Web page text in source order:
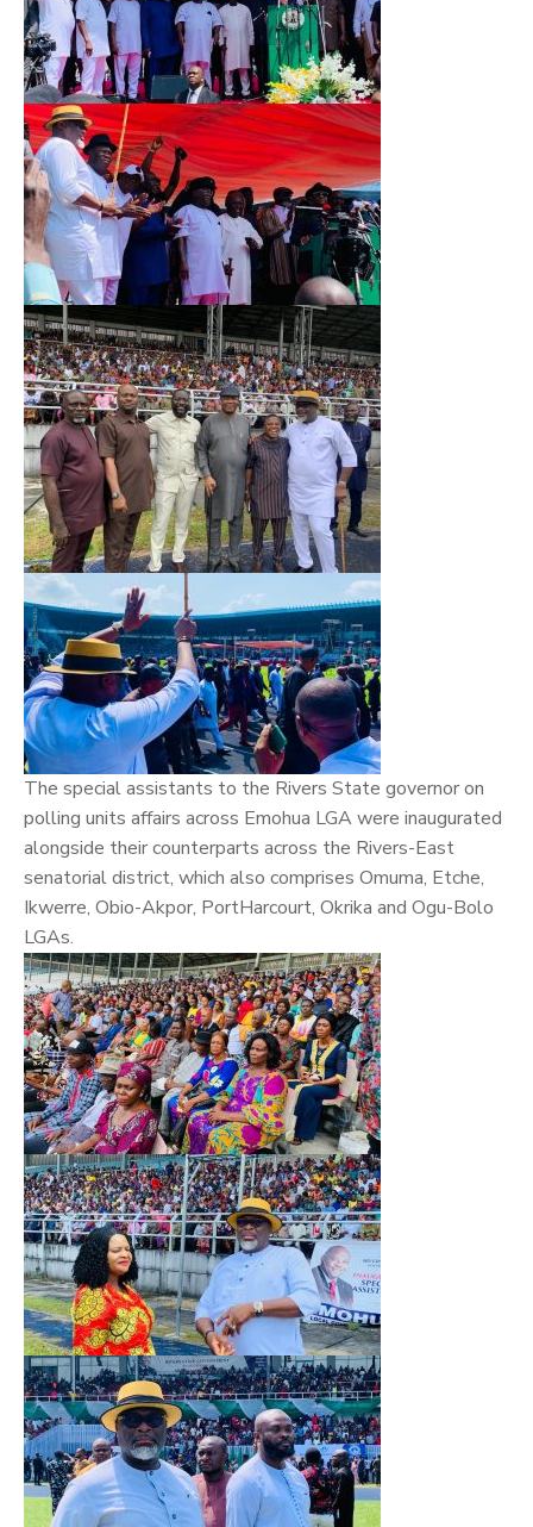
The special assistants to the Rivers State governor on
polling units affairs across Emohua LGA were inaugurated
alongside their counterparts across the Rivers-East
senatorial district, which also comprises Omuma, Etche,
Ikwerre, Obio-Akpor, PortHarcourt, Okrika and Ogu-Bolo
LGAs.